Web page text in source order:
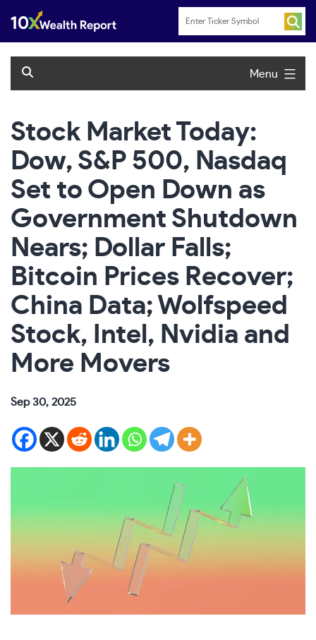
content
Menu
Stock Market Today:
Dow, S&P 500, Nasdaq
Set to Open Down as
Government Shutdown
Nears; Dollar Falls;
Bitcoin Prices Recover;
China Data; Wolfspeed
Stock, Intel, Nvidia and
More Movers
Sep 30, 2025